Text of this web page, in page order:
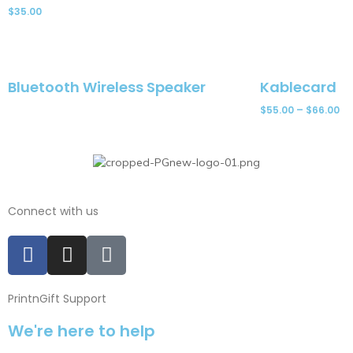
$35.00
Bluetooth Wireless Speaker Kablecard
$55.00 – $66.00
Connect with us
PrintnGift Support
We're here to help